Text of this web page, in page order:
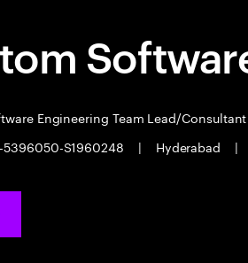
Engineering Team Lead/Consultant
5396050-S1960248
| Hyderabad |